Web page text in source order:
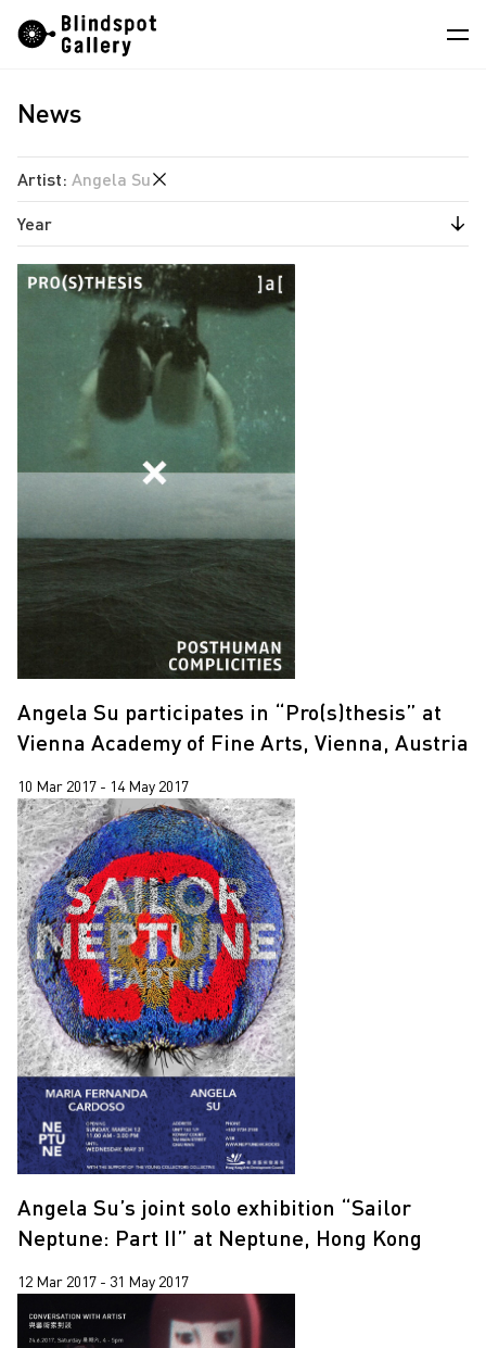
Artists
Exhibitions
Fairs
News
Instagram WeChat
News
Artist: Angela Su
Angela Su
Chen Wei
Estate of Ren Hang
Hao Jingban
Isaac Chong Wai
Jiang Pengyi
Lap-See Lam
Leung Chi Wo
Martin Parr
South Ho Siu Nam
Un Cheng
Wang Tuo
Wing Po So
Xiyadie
Yeung Tong Lung
Yooyun Yang
Zhang Wenzhi
Zheng Haozhong
Year
2026
2020
2019
2018
Angela Su participates in “Pro(s)thesis” at
Vienna Academy of Fine Arts, Vienna, Austria
10 Mar 2017 - 14 May 2017
Angela Su’s joint solo exhibition “Sailor
Neptune: Part II” at Neptune, Hong Kong
12 Mar 2017 - 31 May 2017